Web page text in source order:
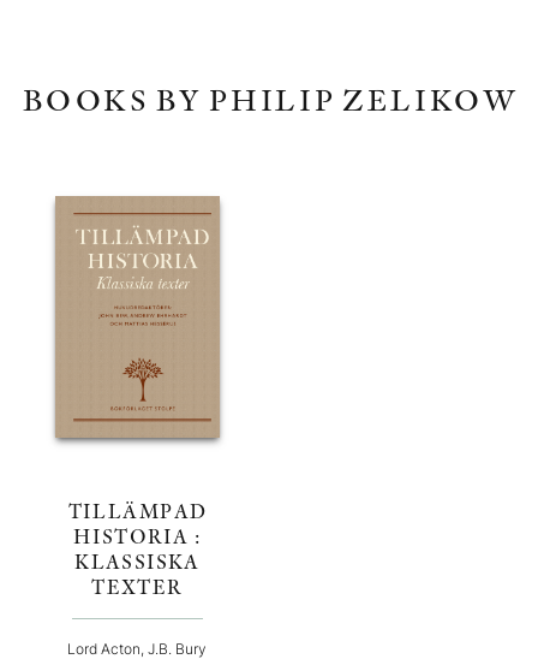
BOOKS BY PHILIP ZELIKOW
TILLÄMPAD
HISTORIA :
KLASSISKA
TEXTER
Lord Acton, J.B. Bury